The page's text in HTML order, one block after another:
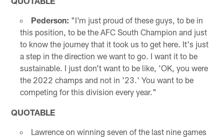
Pederson: "I'm just proud of these guys, to be in
this position, to be the AFC South Champion and just
to know the journey that it took us to get here. It's just
a step in the direction we want to go. I want it to be
sustainable. I just don't want to be like, 'OK, you were
the 2022 champs and not in '23.' You want to be
competing for this division every year."
QUOTABLE
Lawrence on winning seven of the last nine games